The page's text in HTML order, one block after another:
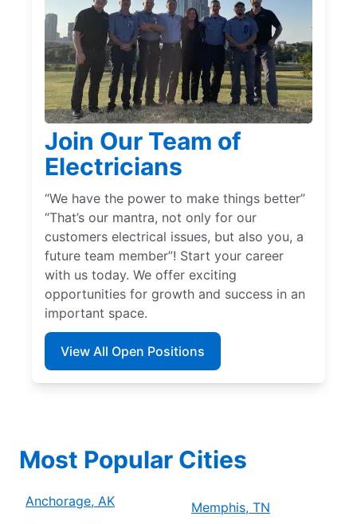
Join Our Team of
Electricians
“We have the power to make things better”
“That’s our mantra, not only for our
customers electrical issues, but also you, a
future team member”! Start your career
with us today. We offer exciting
opportunities for growth and success in an
important space.
View All Open Positions
Most Popular Cities
Anchorage, AK
Memphis, TN